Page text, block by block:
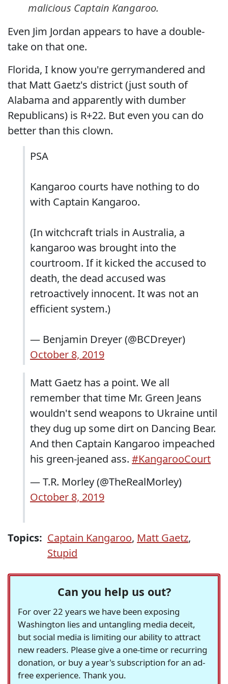
malicious Captain Kangaroo.
Even Jim Jordan appears to have a double-
take on that one.
Florida, I know you're gerrymandered and
that Matt Gaetz's district (just south of
Alabama and apparently with dumber
Republicans) is R+22. But even you can do
better than this clown.
PSA
Kangaroo courts have nothing to do
with Captain Kangaroo.
(In witchcraft trials in Australia, a
kangaroo was brought into the
courtroom. If it kicked the accused to
death, the dead accused was
retroactively innocent. It was not an
efficient system.)
— Benjamin Dreyer (@BCDreyer)
October 8, 2019
Matt Gaetz has a point. We all
remember that time Mr. Green Jeans
wouldn't send weapons to Ukraine until
they dug up some dirt on Dancing Bear.
And then Captain Kangaroo impeached
his green-jeaned ass. #KangarooCourt
— T.R. Morley (@TheRealMorley)
October 8, 2019
Topics: Captain Kangaroo, Matt Gaetz,
Stupid
Can you help us out?
For over 22 years we have been exposing
Washington lies and untangling media deceit,
but social media is limiting our ability to attract
new readers. Please give a one-time or recurring
donation, or buy a year's subscription for an ad-
free experience. Thank you.